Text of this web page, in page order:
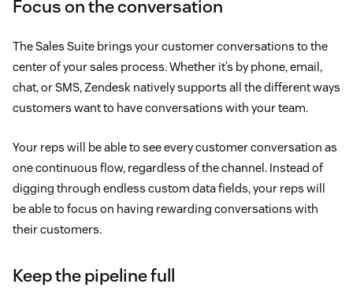
Focus on the conversation
The Sales Suite brings your customer conversations to the
center of your sales process. Whether it’s by phone, email,
chat, or SMS, Zendesk natively supports all the different ways
customers want to have conversations with your team.
Your reps will be able to see every customer conversation as
one continuous flow, regardless of the channel. Instead of
digging through endless custom data fields, your reps will
be able to focus on having rewarding conversations with
their customers.
Keep the pipeline full